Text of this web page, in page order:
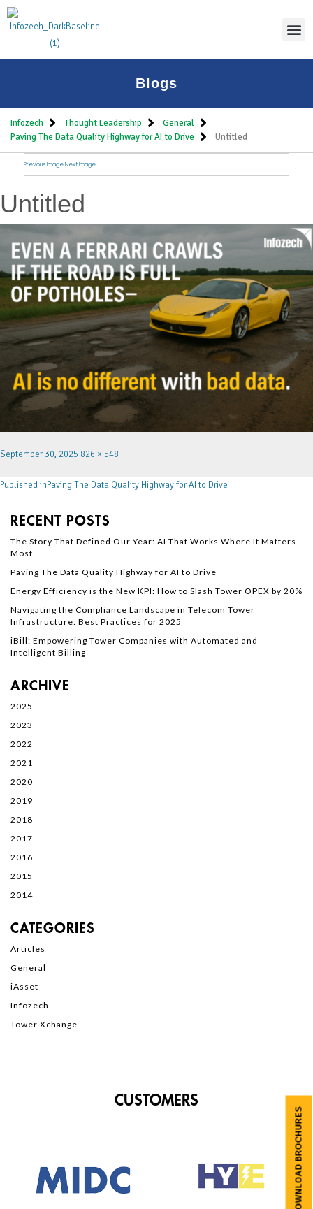
Blogs
Infozech Thought Leadership
General
Paving The Data Quality Highway for AI to Drive
Untitled
Previous Image Next Image
Untitled
September 30, 2025 826 × 548
Published inPaving The Data Quality Highway for AI to Drive
RECENT POSTS
The Story That Defined Our Year: AI That Works Where It Matters
Most
Paving The Data Quality Highway for AI to Drive
Energy Efficiency is the New KPI: How to Slash Tower OPEX by 20%
Navigating the Compliance Landscape in Telecom Tower
Infrastructure: Best Practices for 2025
iBill: Empowering Tower Companies with Automated and
Intelligent Billing
ARCHIVE
2025
2023
2022
2021
2020
2019
2018
2017
2016
2015
2014
CATEGORIES
Articles
General
iAsset
Infozech
Tower Xchange
CUSTOMERS
DOWNLOAD BROCHURES